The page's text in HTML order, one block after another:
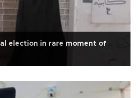
election in rare moment of